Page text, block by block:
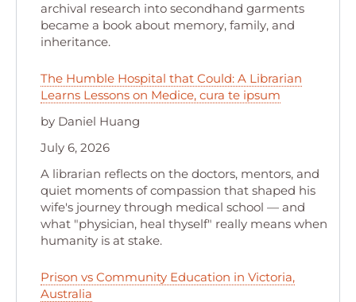
archival research into secondhand garments
became a book about memory, family, and
inheritance.
The Humble Hospital that Could: A Librarian
Learns Lessons on Medice, cura te ipsum
by Daniel Huang
July 6, 2026
A librarian reflects on the doctors, mentors, and
quiet moments of compassion that shaped his
wife's journey through medical school — and
what "physician, heal thyself" really means when
humanity is at stake.
Prison vs Community Education in Victoria,
Australia